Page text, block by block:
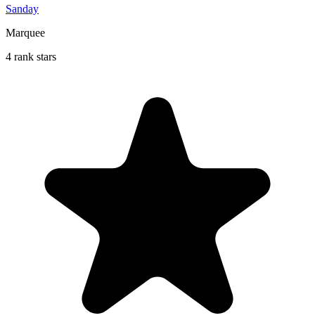
Sanday
Marquee
4 rank stars